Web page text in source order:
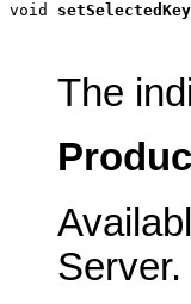
void
The